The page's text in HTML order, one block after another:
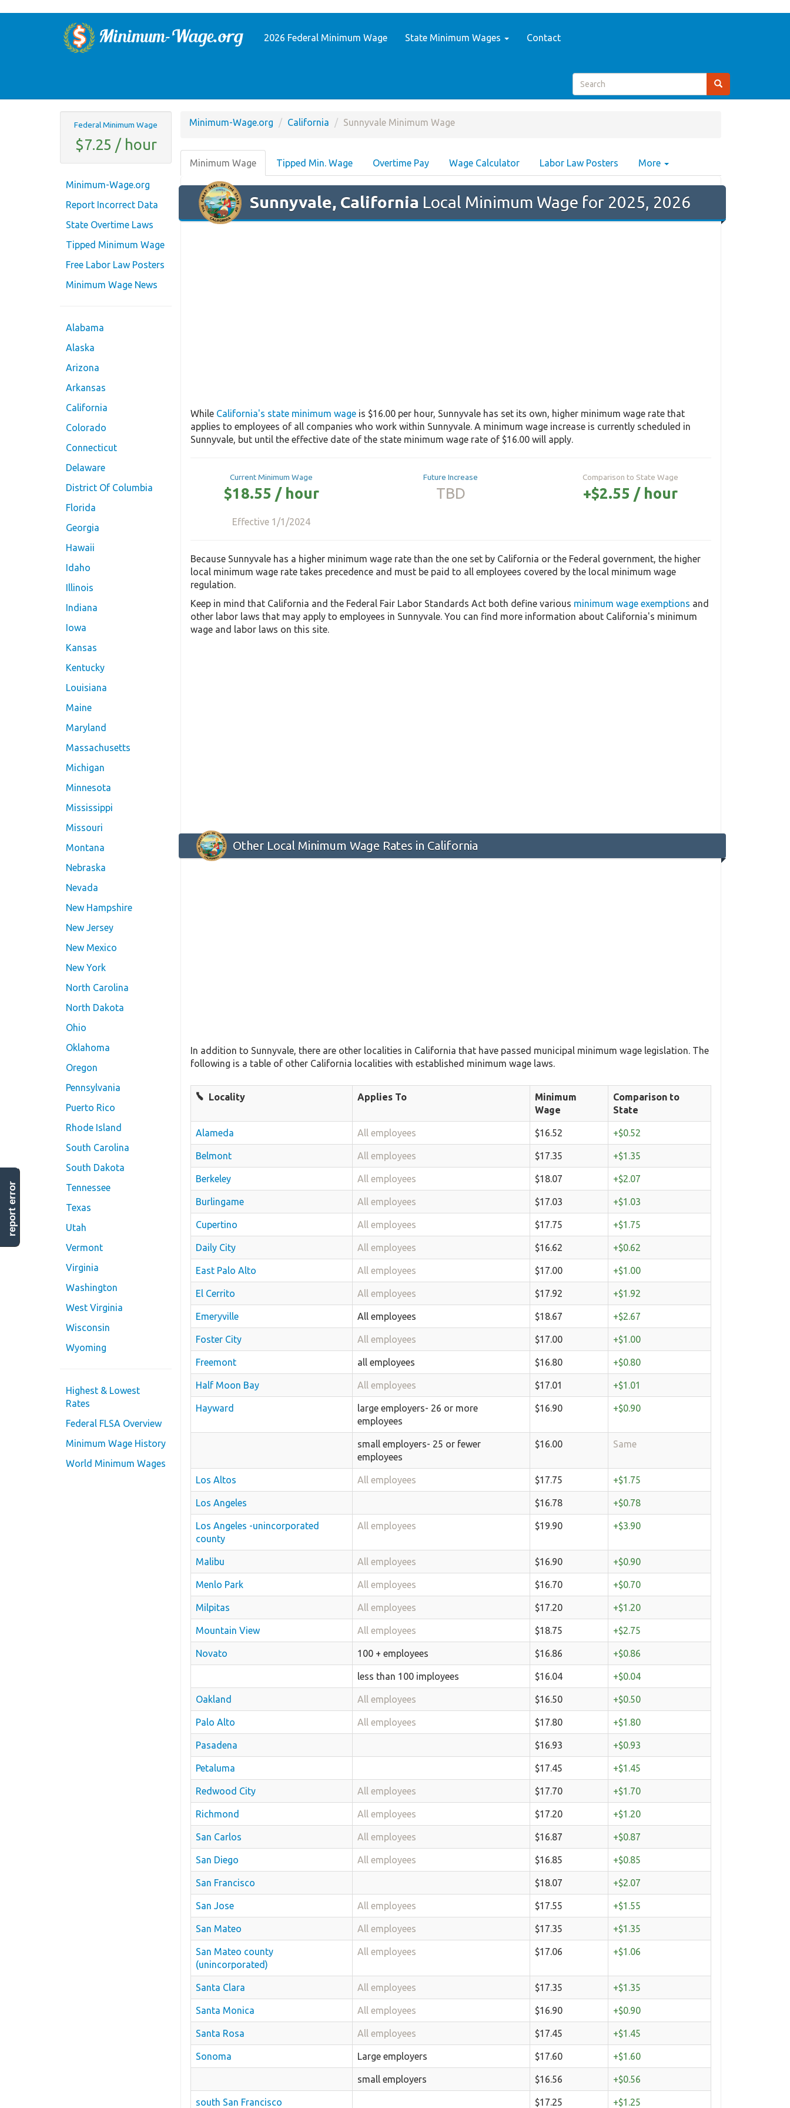
2026 Federal Minimum Wage State Minimum Wages Contact
Federal Minimum Wage
$7.25 / hour
Minimum-Wage.org
Report Incorrect Data
State Overtime Laws
Tipped Minimum Wage
Free Labor Law Posters
Minimum Wage News
Alabama
Alaska
Arizona
Arkansas
California
Colorado
Connecticut
Delaware
District Of Columbia
Florida
Georgia
Hawaii
Idaho
Illinois
Indiana
Iowa
Kansas
Kentucky
Louisiana
Maine
Maryland
Massachusetts
Michigan
Minnesota
Mississippi
Missouri
Montana
Nebraska
Nevada
New Hampshire
New Jersey
New Mexico
New York
North Carolina
North Dakota
Ohio
Oklahoma
Oregon
Pennsylvania
Puerto Rico
Rhode Island
South Carolina
South Dakota
Tennessee
Texas
Utah
Vermont
Virginia
Washington
West Virginia
Wisconsin
Wyoming
Highest & Lowest
Rates
Federal FLSA Overview
Minimum Wage History
World Minimum Wages
Minimum-Wage.org California Sunnyvale Minimum Wage
Minimum Wage Tipped Min. Wage Overtime Pay Wage Calculator Labor Law Posters More
Sunnyvale, California Local Minimum Wage for 2025, 2026
While California's state minimum wage is $16.00 per hour, Sunnyvale has set its own, higher minimum wage rate that
applies to employees of all companies who work within Sunnyvale. A minimum wage increase is currently scheduled in
Sunnyvale, but until the effective date of the state minimum wage rate of $16.00 will apply.
Current Minimum Wage
$18.55 / hour
Effective 1/1/2024
Future Increase
TBD
Comparison to State Wage
+$2.55 / hour
Because Sunnyvale has a higher minimum wage rate than the one set by California or the Federal government, the higher
local minimum wage rate takes precedence and must be paid to all employees covered by the local minimum wage
regulation.
Keep in mind that California and the Federal Fair Labor Standards Act both define various minimum wage exemptions and
other labor laws that may apply to employees in Sunnyvale. You can find more information about California's minimum
wage and labor laws on this site.
Other Local Minimum Wage Rates in California
In addition to Sunnyvale, there are other localities in California that have passed municipal minimum wage legislation. The
following is a table of other California localities with established minimum wage laws.
Locality Applies To
Minimum
Wage
Comparison to
State
Alameda All employees $16.52 +$0.52
Belmont All employees $17.35 +$1.35
Berkeley All employees $18.07 +$2.07
Burlingame All employees $17.03 +$1.03
Cupertino All employees $17.75 +$1.75
Daily City All employees $16.62 +$0.62
East Palo Alto All employees $17.00 +$1.00
El Cerrito All employees $17.92 +$1.92
Emeryville All employees $18.67 +$2.67
Foster City All employees $17.00 +$1.00
Freemont all employees $16.80 +$0.80
Half Moon Bay All employees $17.01 +$1.01
Hayward
large employers- 26 or more
employees
$16.90 +$0.90
small employers- 25 or fewer
employees
$16.00 Same
Los Altos All employees $17.75 +$1.75
Los Angeles $16.78 +$0.78
Los Angeles -unincorporated
county
All employees $19.90 +$3.90
Malibu All employees $16.90 +$0.90
Menlo Park All employees $16.70 +$0.70
Milpitas All employees $17.20 +$1.20
Mountain View All employees $18.75 +$2.75
Novato 100 + employees $16.86 +$0.86
less than 100 imployees $16.04 +$0.04
Oakland All employees $16.50 +$0.50
Palo Alto All employees $17.80 +$1.80
Pasadena $16.93 +$0.93
Petaluma $17.45 +$1.45
Redwood City All employees $17.70 +$1.70
Richmond All employees $17.20 +$1.20
San Carlos All employees $16.87 +$0.87
San Diego All employees $16.85 +$0.85
San Francisco $18.07 +$2.07
San Jose All employees $17.55 +$1.55
San Mateo All employees $17.35 +$1.35
San Mateo county
(unincorporated)
All employees $17.06 +$1.06
Santa Clara All employees $17.35 +$1.35
Santa Monica All employees $16.90 +$0.90
Santa Rosa All employees $17.45 +$1.45
Sonoma Large employers $17.60 +$1.60
small employers $16.56 +$0.56
south San Francisco $17.25 +$1.25
report error